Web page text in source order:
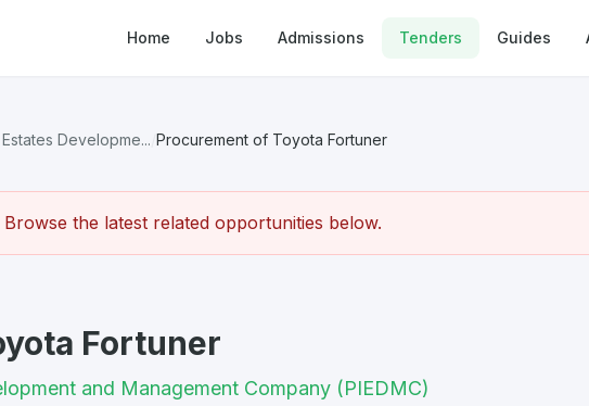
Home Jobs Admissions Tenders Guides
Developme... Procurement of Toyota Fortuner
the latest related opportunities below.
Fortuner
and Management Company (PIEDMC)